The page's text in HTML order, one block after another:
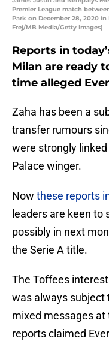
Premier League match
Park on December 28, 2020
Frej/MB Media/Getty Images)
Reports in
Milan are ready
time alleged
Zaha has been a
transfer rumours
were strongly
Palace winger.
Now these reports
leaders are keen to
possibly in next
the Serie A title.
The Toffees
was always subject
mixed messages
reports claimed